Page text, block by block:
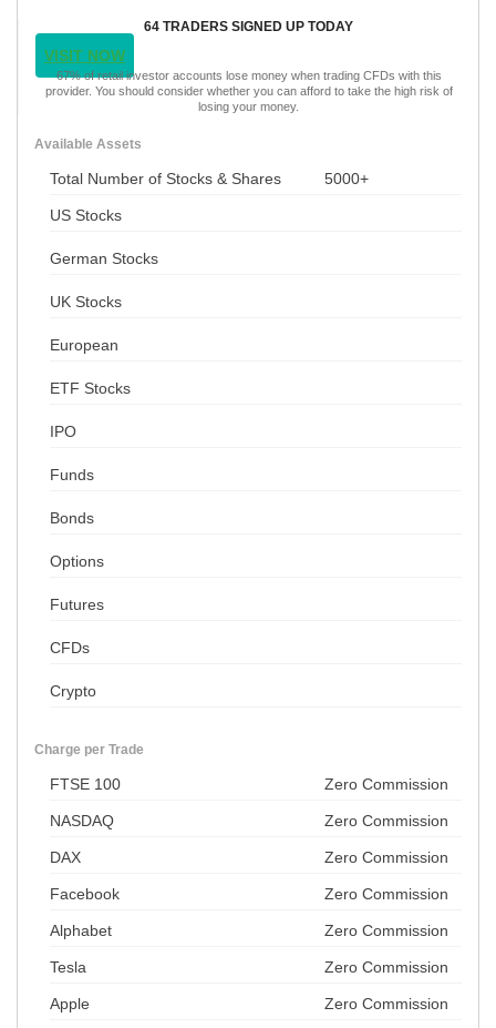
64 TRADERS SIGNED UP TODAY
VISIT NOW
67% of retail investor accounts lose money when trading CFDs with this
provider. You should consider whether you can afford to take the high risk of
losing your money.
Available Assets
Total Number of Stocks & Shares 5000+
US Stocks
German Stocks
UK Stocks
European
ETF Stocks
IPO
Funds
Bonds
Options
Futures
CFDs
Crypto
Charge per Trade
FTSE 100 Zero Commission
NASDAQ Zero Commission
DAX Zero Commission
Facebook Zero Commission
Alphabet Zero Commission
Tesla Zero Commission
Apple Zero Commission